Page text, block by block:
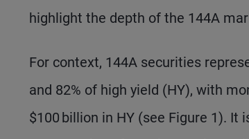
highlight the depth of the 144A
For context, 144A securities
and 82% of high yield (HY), with
$100 billion in HY (see Figure 1).